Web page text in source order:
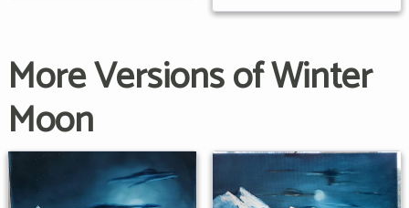
More Versions of Winter
Moon